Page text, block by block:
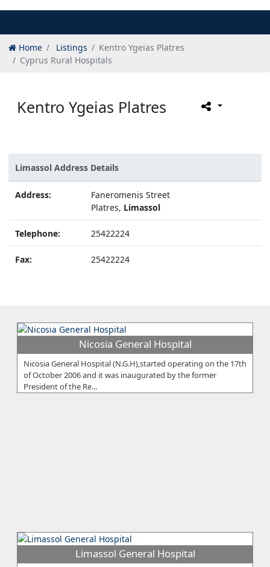
Home Listings
Kentro Ygeias Platres
Cyprus Rural Hospitals
Kentro Ygeias Platres
Limassol Address Details
Address:
Faneromenis Street
Platres, Limassol
Telephone: 25422224
Fax: 25422224
Nicosia General Hospital
Nicosia General Hospital (N.G.H),started operating on the 17th
of October 2006 and it was inaugurated by the former
President of the Re...
Limassol General Hospital